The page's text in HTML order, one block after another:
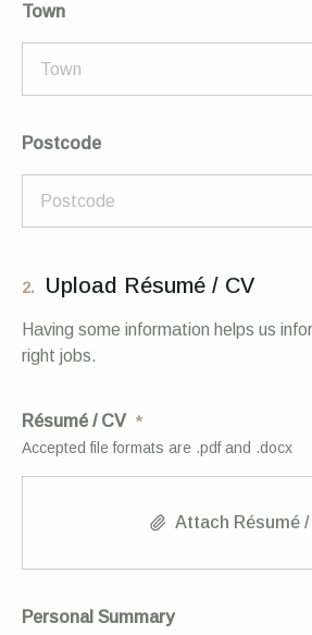
Town
Postcode
2. Upload Résumé / CV
Having some information helps us
right jobs.
Résumé / CV
Accepted file formats are .pdf and .docx
Attach Résumé /
Personal Summary